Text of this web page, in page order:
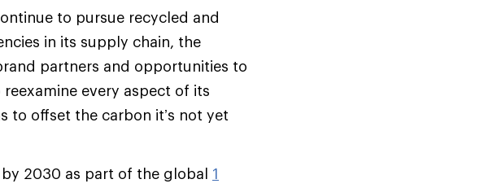
to pursue recycled and
in its supply chain, the
partners and opportunities to
every aspect of its
to offset the carbon it’s not yet
2030 as part of the global 1